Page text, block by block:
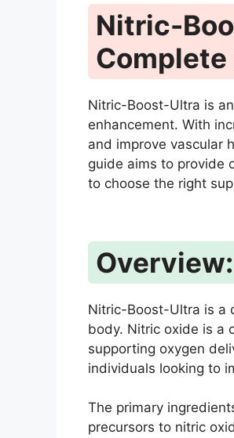
Nitric-
Nitric-Boost-Ultra is
enhancement. With
and improve vascular
guide aims to provide
to choose the right
Nitric-Boost-Ultra is a
body. Nitric oxide is a
supporting oxygen
individuals looking to
The primary
precursors to nitric